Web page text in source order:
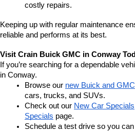
costly repairs.
Keeping up with regular maintenance
reliable and performs at its best.
Visit Crain Buick GMC in Conway
If you’re searching for a dependable
in Conway.
Browse our new Buick and GMC
cars, trucks, and SUVs.
Check out our New Car Specials
Specials page.
Schedule a test drive so you